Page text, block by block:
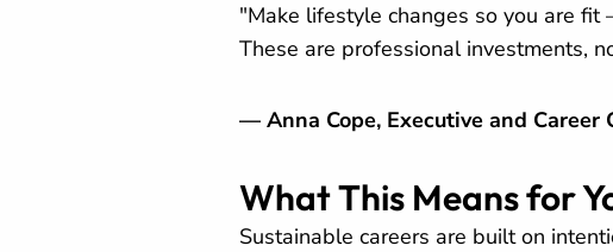
"Make lifestyle changes so you are
These are professional investments,
— Anna Cope, Executive and Career
What This Means for
Sustainable careers are built on